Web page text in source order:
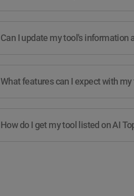
Can I update my tool's information
What features can I expect with
How do I get my tool listed on AI